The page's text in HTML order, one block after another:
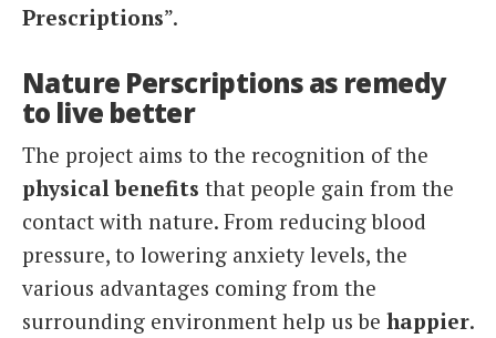
Prescriptions”.
Nature Perscriptions as remedy
to live better
The project aims to the recognition of the
physical benefits that people gain from the
contact with nature. From reducing blood
pressure, to lowering anxiety levels, the
various advantages coming from the
surrounding environment help us be happier.